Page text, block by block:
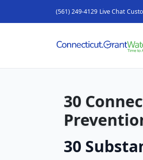
(561) 249-4129 Live Chat
30
30